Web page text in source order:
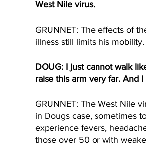
West Nile virus.
GRUNNET: The effects of
illness still limits his mobility.
DOUG: I just cannot walk
raise this arm very far. And
GRUNNET: The West Nile
in Dougs case, sometimes
experience fevers,
those over 50 or with